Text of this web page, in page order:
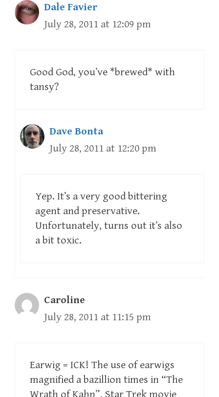
Dale Favier
July 28, 2011 at 12:09 pm
Good God, you’ve *brewed* with
tansy?
Dave Bonta
July 28, 2011 at 12:20 pm
Yep. It’s a very good bittering
agent and preservative.
Unfortunately, turns out it’s also
a bit toxic.
Caroline
July 28, 2011 at 11:15 pm
Earwig = ICK! The use of earwigs
magnified a bazillion times in “The
Wrath of Kahn”, Star Trek movie